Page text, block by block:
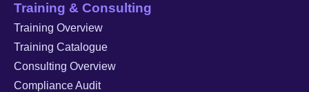
Training & Consulting
Training Overview
Training Catalogue
Consulting Overview
Compliance Audit